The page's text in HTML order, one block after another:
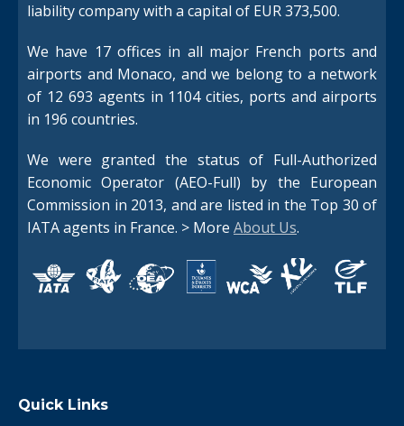
liability company with a capital of EUR 373,500.
We have 17 offices in all major French ports and
airports and Monaco, and we belong to a network
of 12 693 agents in 1104 cities, ports and airports
in 196 countries.
We were granted the status of Full-Authorized
Economic Operator (AEO-Full) by the European
Commission in 2013, and are listed in the Top 30 of
IATA agents in France. > More About Us.
Quick Links